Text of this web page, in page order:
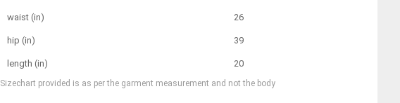
waist (in) 26
hip (in) 39
length (in) 20
Sizechart provided is as per the garment measurement and not the body